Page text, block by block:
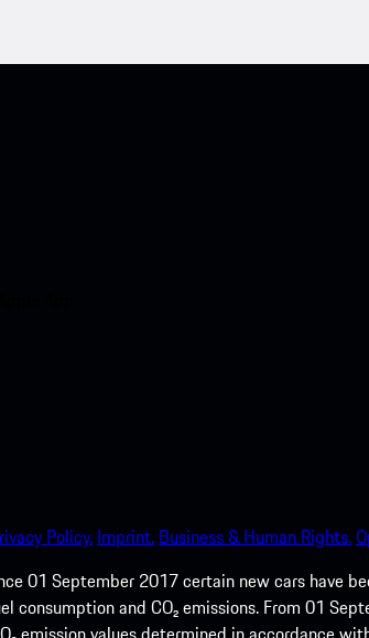
Policy. Imprint. Business & Human Rights.
01 September 2017 certain new cars have
and CO₂ emissions. From 01